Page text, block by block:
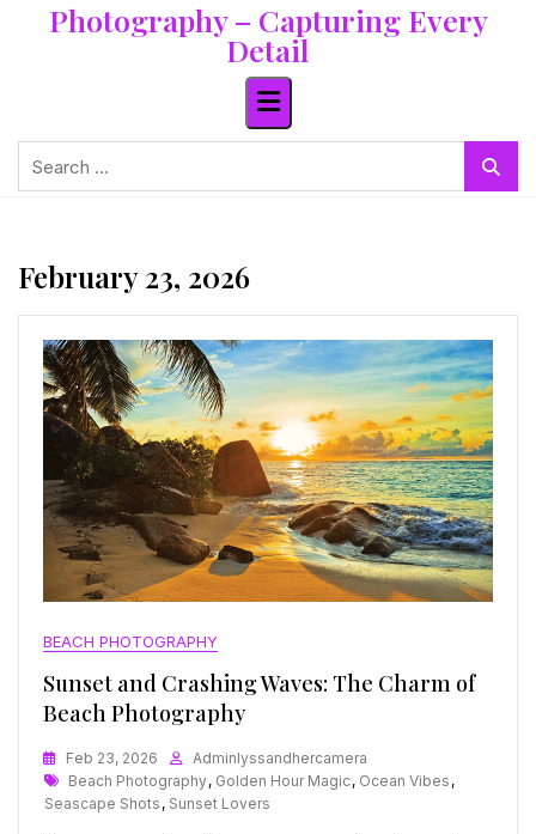
Photography – Capturing Every
Detail
February 23, 2026
BEACH PHOTOGRAPHY
Sunset and Crashing Waves: The Charm of
Beach Photography
Feb 23, 2026
Adminlyssandhercamera
Tags
Beach Photography, Golden Hour Magic, Ocean Vibes ,
Seascape Shots , Sunset Lovers